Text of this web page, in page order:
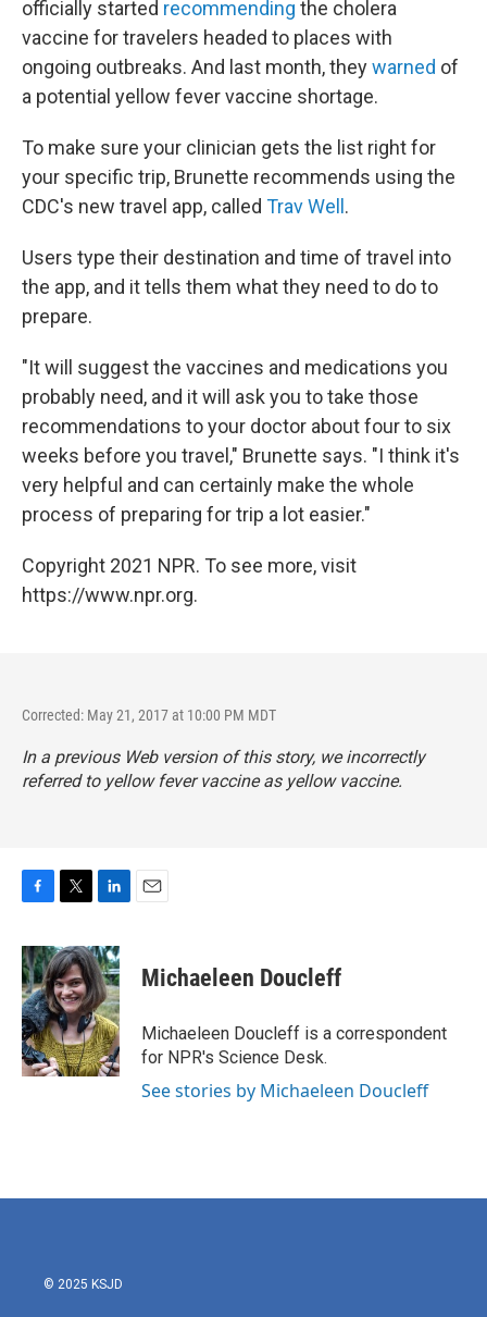
officially started recommending the cholera
vaccine for travelers headed to places with
ongoing outbreaks. And last month, theywarned of
a potential yellow fever vaccine shortage.
To make sure your clinician gets the list right for
your specific trip, Brunette recommends using the
CDC's new travel app, called Trav Well .
Users type their destination and time of travel into
the app, and it tells them what they need to do to
prepare.
"It will suggest the vaccines and medications you
probably need, and it will ask you to take those
recommendations to your doctor about four to six
weeks before you travel," Brunette says. "I think it's
very helpful and can certainly make the whole
process of preparing for trip a lot easier."
Copyright 2021 NPR. To see more, visit
https://www.npr.org.
Corrected: May 21, 2017 at 10:00 PM MDT
In a previous Web version of this story, we incorrectly
referred to yellow fever vaccine as yellow vaccine.
c
e
b
o
o
k
i
t
t
e
r
n
k
e
d
I
n
Michaeleen Doucleff
Michaeleen Doucleff is a correspondent
for NPR's Science Desk.
See stories by Michaeleen Doucleff
© 2025 KSJD